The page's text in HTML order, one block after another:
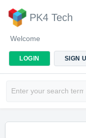
PK4 Tech
Welcome
LOGIN SIGN